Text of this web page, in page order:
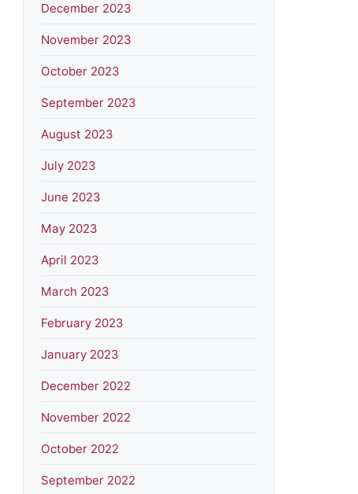
December 2023
November 2023
October 2023
September 2023
August 2023
July 2023
June 2023
May 2023
April 2023
March 2023
February 2023
January 2023
December 2022
November 2022
October 2022
September 2022